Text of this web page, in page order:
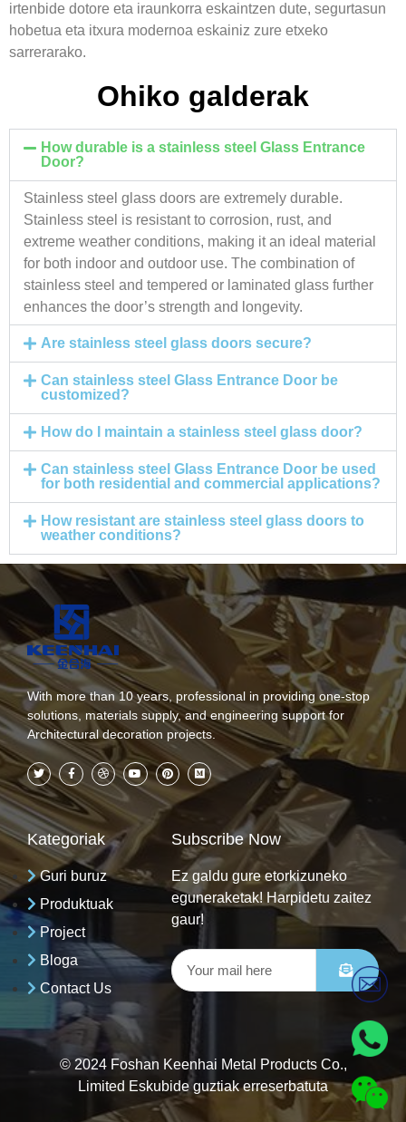
irtenbide dotore eta iraunkorra eskaintzen dute, segurtasun
hobetua eta itxura modernoa eskainiz zure etxeko
sarrerarako.
Ohiko galderak
How durable is a stainless steel Glass Entrance
Door?
Stainless steel glass doors are extremely durable.
Stainless steel is resistant to corrosion, rust, and
extreme weather conditions, making it an ideal material
for both indoor and outdoor use. The combination of
stainless steel and tempered or laminated glass further
enhances the door’s strength and longevity.
Are stainless steel glass doors secure?
Can stainless steel Glass Entrance Door be
customized?
How do I maintain a stainless steel glass door?
Can stainless steel Glass Entrance Door be used
for both residential and commercial applications?
How resistant are stainless steel glass doors to
weather conditions?
With more than 10 years, professional in providing one-stop
solutions, materials supply, and engineering support for
Architectural decoration projects.
Kategoriak
Guri buruz
Produktuak
Project
Bloga
Contact Us
Subscribe Now
Ez galdu gure etorkizuneko
eguneraketak! Harpidetu zaitez
gaur!
© 2024 Foshan Keenhai Metal Products Co.,
Limited Eskubide guztiak erreserbatuta